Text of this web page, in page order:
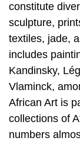
constitute
sculpture,
textiles, jade,
includes
Kandinsky,
Vlaminck,
African Art is
collections of
numbers